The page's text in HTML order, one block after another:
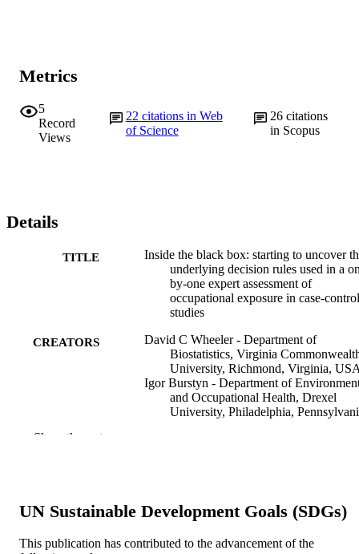
Metrics
5
Record
Views
22 citations in Web
of Science
26 citations
in Scopus
Details
TITLE
Inside the black box: starting to uncover
underlying decision rules used in a
by-one expert assessment of
occupational exposure in case-control
studies
CREATORS
David C Wheeler - Department of
Biostatistics, Virginia
University, Richmond, Virginia,
Igor Burstyn - Department of
and Occupational Health, Drexel
University, Philadelphia,
Cancer Epidemiology and Genetics,
Maryland, USA
Show the rest
UN Sustainable Development Goals (SDGs)
This publication has contributed to the advancement of the